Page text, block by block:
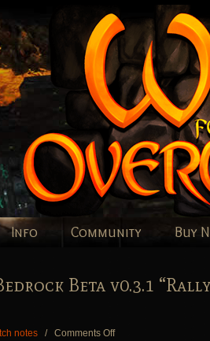
Info Community Buy
Beta v0.3.1
notes / Comments Offon